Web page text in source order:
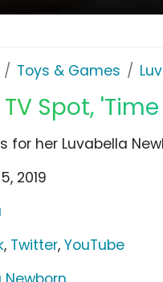
Toys & Games
Spot,
her Luvabella
2019
, Twitter,YouTube